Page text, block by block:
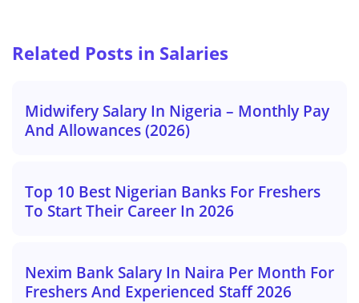
Related Posts in Salaries
Midwifery Salary In Nigeria – Monthly Pay
And Allowances (2026)
Top 10 Best Nigerian Banks For Freshers
To Start Their Career In 2026
Nexim Bank Salary In Naira Per Month For
Freshers And Experienced Staff 2026